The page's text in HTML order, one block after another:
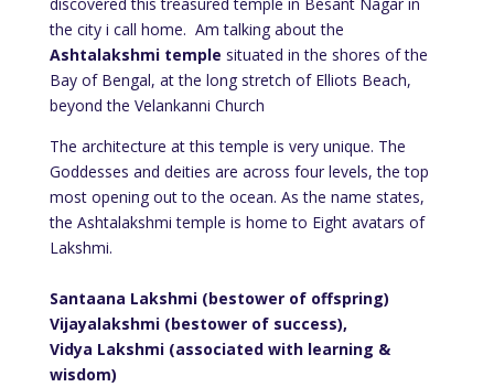
the city i call home. Am talking about the
Ashtalakshmi temple situated in the shores of the
Bay of Bengal, at the long stretch of Elliots Beach,
beyond the Velankanni Church
The architecture at this temple is very unique. The
Goddesses and deities are across four levels, the top
most opening out to the ocean. As the name states,
the Ashtalakshmi temple is home to Eight avatars of
Lakshmi.
Santaana Lakshmi (bestower of offspring)
Vijayalakshmi (bestower of success),
Vidya Lakshmi (associated with learning &
wisdom)